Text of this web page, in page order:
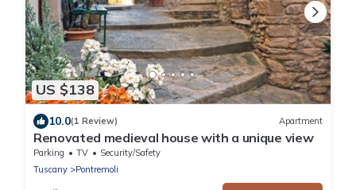
US $138
10.0(1 Review) Apartment
Renovated medieval house with a unique view
Parking TV
Security/Safety
Tuscany
Pontremoli